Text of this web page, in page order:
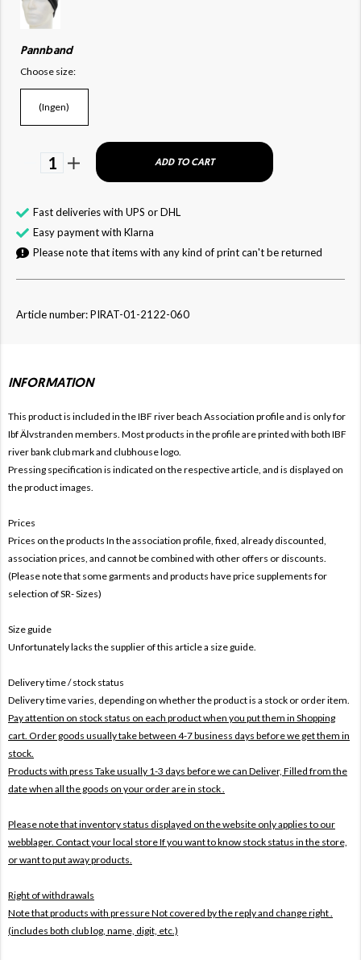
Pannband
Choose size:
(Ingen)
1 ADD TO CART
Fast deliveries with UPS or DHL
Easy payment with Klarna
Please note that items with any kind of print can't be returned
Article number: PIRAT-01-2122-060
INFORMATION
This product is included in the IBF river beach Association profile and is only for
Ibf Älvstranden members. Most products in the profile are printed with both IBF
river bank club mark and clubhouse logo.
Pressing specification is indicated on the respective article, and is displayed on
the product images.
Prices
Prices on the products In the association profile, fixed, already discounted,
association prices, and cannot be combined with other offers or discounts.
(Please note that some garments and products have price supplements for
selection of SR- Sizes)
Size guide
Unfortunately lacks the supplier of this article a size guide.
Delivery time / stock status
Delivery time varies, depending on whether the product is a stock or order item.
Pay attention on stock status on each product when you put them in Shopping
cart. Order goods usually take between 4-7 business days before we get them in
stock.
Products with press Take usually 1-3 days before we can Deliver, Filled from the
date when all the goods on your order are in stock .
Please note that inventory status displayed on the website only applies to our
webblager. Contact your local store If you want to know stock status in the store,
or want to put away products.
Right of withdrawals
Note that products with pressureNot covered by the reply and change right .
(includes both club log, name, digit, etc.)